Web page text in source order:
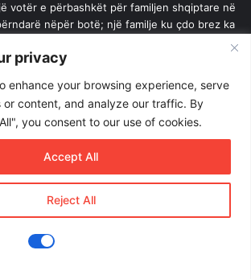
privacy
enhance your browsing experience, serve
or content, and analyze our traffic. By
you consent to our use of cookies.
Reject All
Accept All
votër e përbashkët për familjen shqiptare në
nëpër botë; një familje ku çdo brez ka
All Rights Reserved |